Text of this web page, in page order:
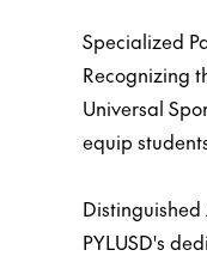
Specialized
Recognizing
Universal
equip
PYLUSD's